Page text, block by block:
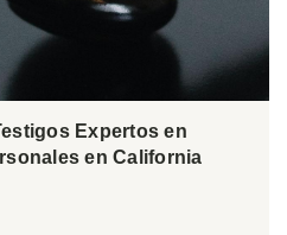
Expertos en
en California